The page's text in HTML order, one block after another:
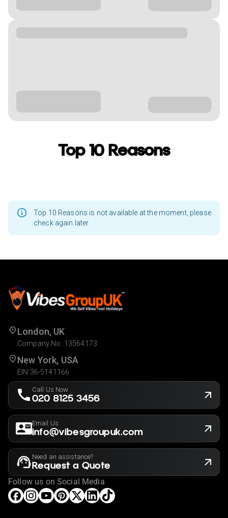
Top 10 Reasons
Top 10 Reasons is not available at the moment, please
check again later
London, UK
Company No. 13564173
New York, USA
EIN 36-5141166
Call Us Now
020 8125 3456
Email Us
info@vibesgroupuk.com
Need an assistance?
Request a Quote
Follow us on Social Media